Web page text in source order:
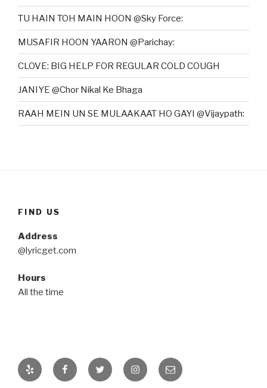
TU HAIN TOH MAIN HOON @Sky Force:
MUSAFIR HOON YAARON @Parichay:
CLOVE: BIG HELP FOR REGULAR COLD COUGH
JANIYE @Chor Nikal Ke Bhaga
RAAH MEIN UN SE MULAAKAAT HO GAYI @Vijaypath:
FIND US
Address
@lyricget.com
Hours
All the time
Yelp FacebookTwitter InstagramEmail